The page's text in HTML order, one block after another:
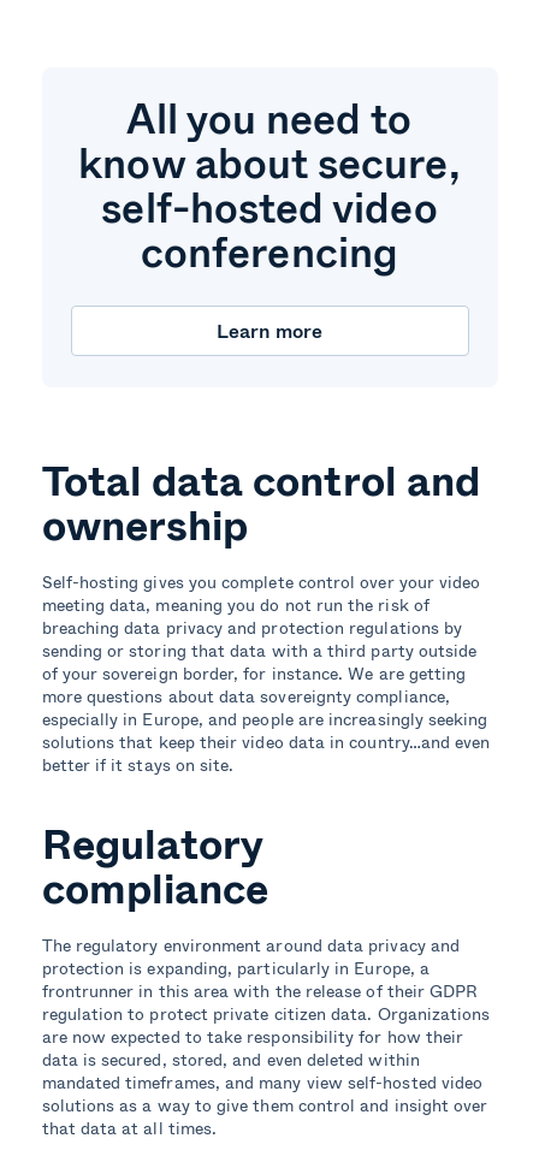
All you need to
know about secure,
self-hosted video
conferencing
Learn more
Total data control and
ownership
Self-hosting gives you complete control over your video
meeting data, meaning you do not run the risk of
breaching data privacy and protection regulations by
sending or storing that data with a third party outside
of your sovereign border, for instance. We are getting
more questions about data sovereignty compliance,
especially in Europe, and people are increasingly seeking
solutions that keep their video data in country…and even
better if it stays on site.
Regulatory
compliance
The regulatory environment around data privacy and
protection is expanding, particularly in Europe, a
frontrunner in this area with the release of their GDPR
regulation to protect private citizen data. Organizations
are now expected to take responsibility for how their
data is secured, stored, and even deleted within
mandated timeframes, and many view self-hosted video
solutions as a way to give them control and insight over
that data at all times.